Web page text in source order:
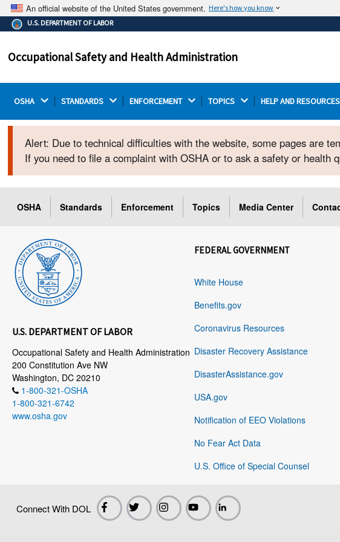
An official website of the United States government. Here's how you know
The .gov means it's official.
Federal government websites often end in .gov or .mil.
on a federal government site.
The
U.S. DEPARTMENT OF LABOR
Occupational Safety and Health Administration
OSHA STANDARDS ENFORCEMENT TOPICS HELP AND RESOURCES
Alert: Due to technical difficulties with the website, some pages are
If you need to file a complaint with OSHA or to ask a safety or health
OSHA Standards Enforcement Topics Media Center
U.S. DEPARTMENT OF LABOR
Occupational Safety and Health Administration
200 Constitution Ave NW
Washington, DC 20210
1-800-321-OSHA
1-800-321-6742
www.osha.gov
FEDERAL GOVERNMENT
White House
Benefits.gov
Coronavirus Resources
Disaster Recovery Assistance
DisasterAssistance.gov
USA.gov
Notification of EEO Violations
No Fear Act Data
U.S. Office of Special Counsel
Connect With DOL